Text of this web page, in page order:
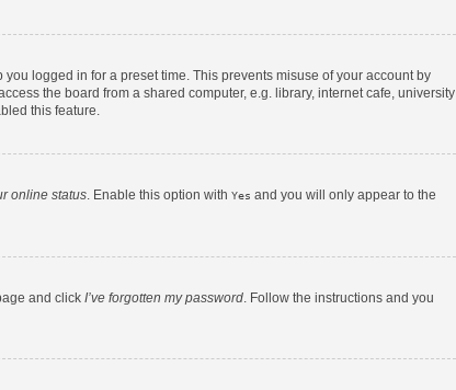
logged in for a preset time. This prevents misuse of your account by
the board from a shared computer, e.g. library, internet cafe, university
this feature.
online status . Enable this option with Yes and you will only appear to the
and click I’ve forgotten my password . Follow the instructions and you